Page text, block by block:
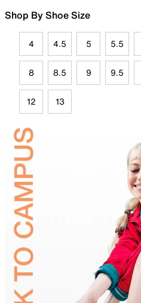
Shop By Shoe Size
4 4.5 5 5.5
8 8.5 9 9.5
12 13